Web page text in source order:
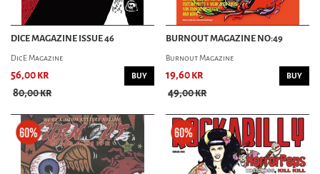
LIFESTYLE MAG
American Trails Mag
Collectif Magazine
FRÄULEINWUNDER MAGAZINE
GEARHEAD MAGAZINE
KUSTOMPOSTEN
MILKCOW MAGAZINE
NALU
ROCKABILLY MAGAZINE
SWING
DICE MAGAZINE ISSUE 46
DicE Magazine
56,00 kr
80,00 kr
BUY
BURNOUT MAGAZINE NO:49
Burnout Magazine
19,60 kr
49,00 kr
BUY